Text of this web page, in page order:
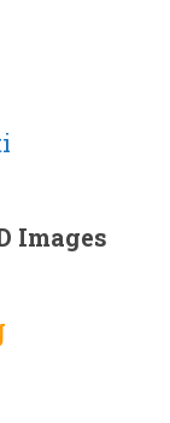
Images